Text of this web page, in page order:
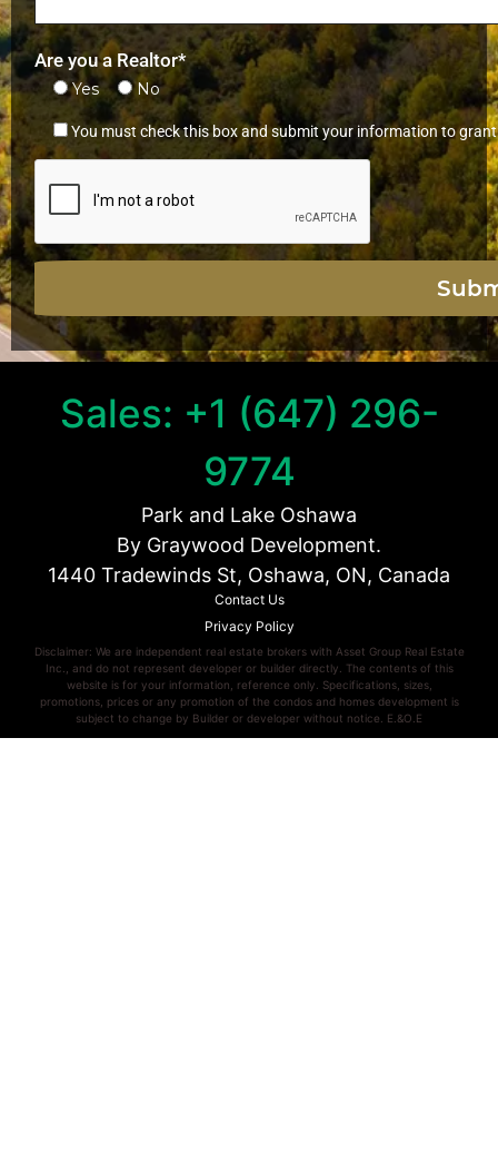
Are you a Realtor*
Yes No
You must check this box and submit your information to
Sales: +1 (647) 296-
9774
Park and Lake Oshawa
By Graywood Development.
1440 Tradewinds St, Oshawa, ON, Canada
Contact Us
Privacy Policy
Disclaimer: We are independent real estate brokers with Asset Group Real Estate
Inc., and do not represent developer or builder directly. The contents of this
website is for your information, reference only. Specifications, sizes,
promotions, prices or any promotion of the condos and homes development is
subject to change by Builder or developer without notice. E.&O.E